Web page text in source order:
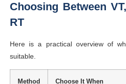
Choosing Between
RT
Here is a practical overview of
suitable.
Method Choose It When